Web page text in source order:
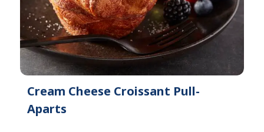
Cream Cheese Croissant Pull-
Aparts